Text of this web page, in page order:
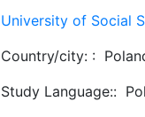
University of Social
Country/city: :
Study Language::